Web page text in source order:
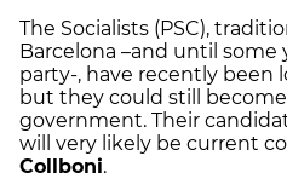
The Socialists (PSC),
Barcelona –and until some
party-, have recently been
but they could still
government. Their
will very likely be current
Collboni.